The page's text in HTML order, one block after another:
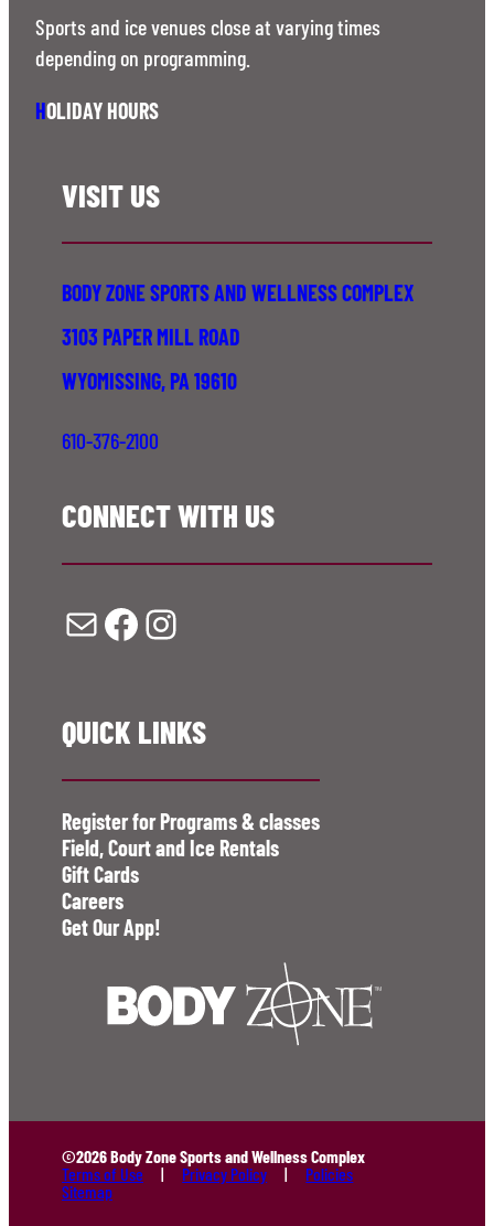
Sports and ice venues close at varying times
depending on programming.
HOLIDAY HOURS
VISIT US
BODY ZONE SPORTS AND WELLNESS COMPLEX
3103 PAPER MILL ROAD
WYOMISSING, PA 19610
610-376-2100
CONNECT WITH US
Mail Facebook Instagram
QUICK LINKS
Register for Programs & classes
Field, Court and Ice Rentals
Gift Cards
Careers
Get Our App!
©2026 Body Zone Sports and Wellness Complex
Terms of Use
Privacy Policy
Policies
Sitemap